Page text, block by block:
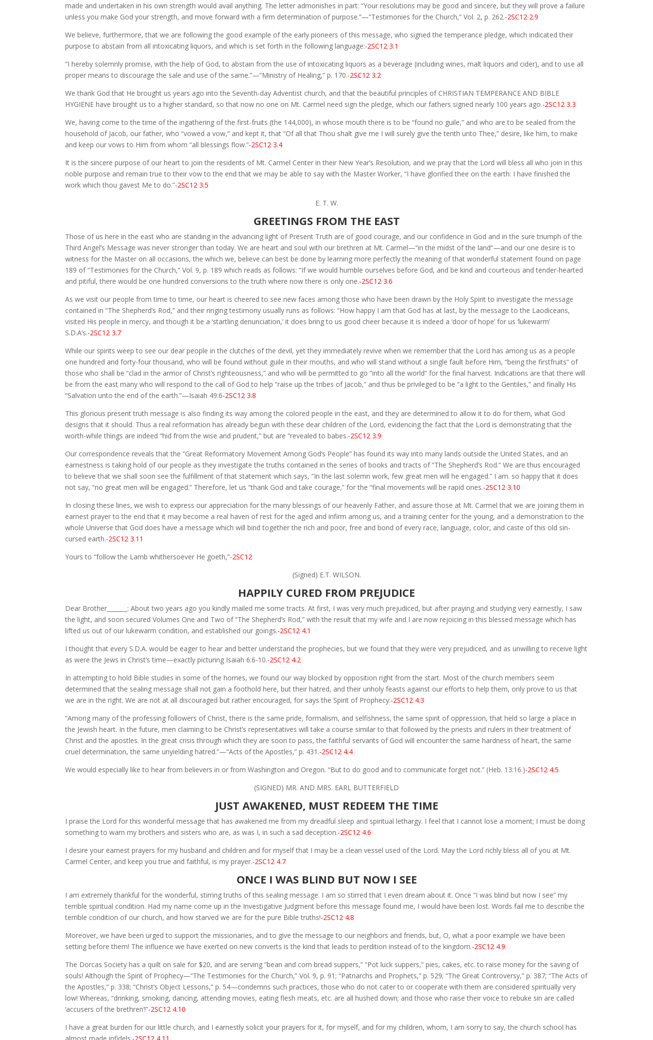
made and undertaken in his own strength would avail anything. The letter admonishes in part: “Your resolutions may be good and sincere, but they will prove a failure
unless you make God your strength, and move forward with a firm determination of purpose.”—“Testimonies for the Church,” Vol. 2, p. 262.-2SC12 2.9
We believe, furthermore, that we are following the good example of the early pioneers of this message, who signed the temperance pledge, which indicated their
purpose to abstain from all intoxicating liquors, and which is set forth in the following language:-2SC12 3.1
“I hereby solemnly promise, with the help of God, to abstain from the use of intoxicating liquors as a beverage (including wines, malt liquors and cider), and to use all
proper means to discourage the sale and use of the same.”—“Ministry of Healing,” p. 170.-2SC12 3.2
We thank God that He brought us years ago into the Seventh-day Adventist church, and that the beautiful principles of CHRISTIAN TEMPERANCE AND BIBLE
HYGIENE have brought us to a higher standard, so that now no one on Mt. Carmel need sign the pledge, which our fathers signed nearly 100 years ago.-2SC12 3.3
We, having come to the time of the ingathering of the first-fruits (the 144,000), in whose mouth there is to be “found no guile,” and who are to be sealed from the
household of Jacob, our father, who “vowed a vow,” and kept it, that “Of all that Thou shalt give me I will surely give the tenth unto Thee,” desire, like him, to make
and keep our vows to Him from whom “all blessings flow.”-2SC12 3.4
It is the sincere purpose of our heart to join the residents of Mt. Carmel Center in their New Year’s Resolution, and we pray that the Lord will bless all who join in this
noble purpose and remain true to their vow to the end that we may be able to say with the Master Worker, “I have glorified thee on the earth: I have finished the
work which thou gavest Me to do.”-2SC12 3.5
E. T. W.
GREETINGS FROM THE EAST
Those of us here in the east who are standing in the advancing light of Present Truth are of good courage, and our confidence in God and in the sure triumph of the
Third Angel’s Message was never stronger than today. We are heart and soul with our brethren at Mt. Carmel—“in the midst of the land”—and our one desire is to
witness for the Master on all occasions, the which we, believe can best be done by learning more perfectly the meaning of that wonderful statement found on page
189 of “Testimonies for the Church,” Vol. 9, p. 189 which reads as follows: “If we would humble ourselves before God, and be kind and courteous and tender-hearted
and pitiful, there would be one hundred conversions to the truth where now there is only one.-2SC12 3.6
As we visit our people from time to time, our heart is cheered to see new faces among those who have been drawn by the Holy Spirit to investigate the message
contained in “The Shepherd’s Rod,” and their ringing testimony usually runs as follows: “How happy I am that God has at last, by the message to the Laodiceans,
visited His people in mercy, and though it be a ‘startling denunciation,’ it does bring to us good cheer because it is indeed a ‘door of hope’ for us ‘lukewarm’
S.D.A’s.-2SC12 3.7
While our spirits weep to see our dear people in the clutches of the devil, yet they immediately revive when we remember that the Lord has among us as a people
one hundred and forty-four thousand, who will be found without guile in their mouths, and who will stand without a single fault before Him, “being the firstfruits” of
those who shall be “clad in the armor of Christ’s righteousness,” and who will be permitted to go “into all the world” for the final harvest. Indications are that there will
be from the east many who will respond to the call of God to help “raise up the tribes of Jacob,” and thus be privileged to be “a light to the Gentiles,” and finally His
“Salvation unto the end of the earth.”—Isaiah 49:6-2SC12 3.8
This glorious present truth message is also finding its way among the colored people in the east, and they are determined to allow it to do for them, what God
designs that it should. Thus a real reformation has already begun with these dear children of the Lord, evidencing the fact that the Lord is demonstrating that the
worth-while things are indeed “hid from the wise and prudent,” but are “revealed to babes.-2SC12 3.9
Our correspondence reveals that the “Great Reformatory Movement Among God’s People” has found its way into many lands outside the United States, and an
earnestness is taking hold of our people as they investigate the truths contained in the series of books and tracts of “The Shepherd’s Rod.” We are thus encouraged
to believe that we shall soon see the fulfillment of that statement which says, “In the last solemn work, few great men will he engaged.” I am. so happy that it does
not say, “no great men will be engaged.” Therefore, let us “thank God and take courage,” for the “final movements will be rapid ones.-2SC12 3.10
In closing these lines, we wish to express our appreciation for the many blessings of our heavenly Father, and assure those at Mt. Carmel that we are joining them in
earnest prayer to the end that it may become a real haven of rest for the aged and infirm among us, and a training center for the young, and a demonstration to the
whole Universe that God does have a message which will bind together the rich and poor, free and bond of every race, language, color, and caste of this old sin-
cursed earth.-2SC12 3.11
Yours to “follow the Lamb whithersoever He goeth,”-2SC12
(Signed) E.T. WILSON.
HAPPILY CURED FROM PREJUDICE
Dear Brother_______: About two years ago you kindly mailed me some tracts. At first, I was very much prejudiced, but after praying and studying very earnestly, I saw
the light, and soon secured Volumes One and Two of “The Shepherd’s Rod,” with the result that my wife and I are now rejoicing in this blessed message which has
lifted us out of our lukewarm condition, and established our goings.-2SC12 4.1
I thought that every S.D.A. would be eager to hear and better understand the prophecies, but we found that they were very prejudiced, and as unwilling to receive light
as were the Jews in Christ’s time—exactly picturing Isaiah 6:6-10.-2SC12 4.2
In attempting to hold Bible studies in some of the homes, we found our way blocked by opposition right from the start. Most of the church members seem
determined that the sealing message shall not gain a foothold here, but their hatred, and their unholy feasts against our efforts to help them, only prove to us that
we are in the right. We are not at all discouraged but rather encouraged, for says the Spirit of Prophecy:-2SC12 4.3
“Among many of the professing followers of Christ, there is the same pride, formalism, and selfishness, the same spirit of oppression, that held so large a place in
the Jewish heart. In the future, men claiming to be Christ’s representatives will take a course similar to that followed by the priests and rulers in their treatment of
Christ and the apostles. In the great crisis through which they are soon to pass, the faithful servants of God will encounter the same hardness of heart, the same
cruel determination, the same unyielding hatred.”—“Acts of the Apostles,” p. 431.-2SC12 4.4
We would especially like to hear from believers in or from Washington and Oregon. “But to do good and to communicate forget not.” (Heb. 13:16.)-2SC12 4.5
(SIGNED) MR. AND MRS. EARL BUTTERFIELD
JUST AWAKENED, MUST REDEEM THE TIME
I praise the Lord for this wonderful message that has awakened me from my dreadful sleep and spiritual lethargy. I feel that I cannot lose a moment; I must be doing
something to warn my brothers and sisters who are, as was I, in such a sad deception.-2SC12 4.6
I desire your earnest prayers for my husband and children and for myself that I may be a clean vessel used of the Lord. May the Lord richly bless all of you at Mt.
Carmel Center, and keep you true and faithful, is my prayer.-2SC12 4.7
ONCE I WAS BLIND BUT NOW I SEE
I am extremely thankful for the wonderful, stirring truths of this sealing message. I am so stirred that I even dream about it. Once “I was blind but now I see” my
terrible spiritual condition. Had my name come up in the Investigative Judgment before this message found me, I would have been lost. Words fail me to describe the
terrible condition of our church, and how starved we are for the pure Bible truths!-2SC12 4.8
Moreover, we have been urged to support the missionaries, and to give the message to our neighbors and friends, but, O, what a poor example we have been
setting before them! The influence we have exerted on new converts is the kind that leads to perdition instead of to the kingdom.-2SC12 4.9
The Dorcas Society has a quilt on sale for $20, and are serving “bean and corn bread suppers,” “Pot luck suppers,” pies, cakes, etc. to raise money for the saving of
souls! Although the Spirit of Prophecy—“The Testimonies for the Church,” Vol. 9, p. 91; “Patriarchs and Prophets,” p. 529; “The Great Controversy,” p. 387; “The Acts of
the Apostles,” p. 338; “Christ’s Object Lessons,” p. 54—condemns such practices, those who do not cater to or cooperate with them are considered spiritually very
low! Whereas, “drinking, smoking, dancing, attending movies, eating flesh meats, etc. are all hushed down; and those who raise their voice to rebuke sin are called
‘accusers of the brethren’!”-2SC12 4.10
I have a great burden for our little church, and I earnestly solicit your prayers for it, for myself, and for my children, whom, I am sorry to say, the church school has